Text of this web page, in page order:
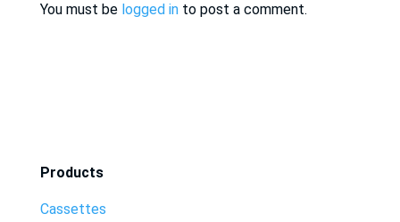
You must be logged into post a comment.
Products
Cassettes